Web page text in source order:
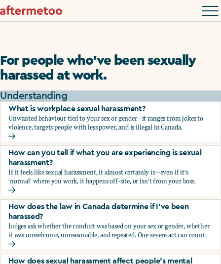
For people who’ve been sexually
harassed at work.
Understanding
What is workplace sexual harassment?
Unwanted behaviour tied to your sex or gender—it ranges from jokes to
violence, targets people with less power, and is illegal in Canada.
What is workplace sexual harassment?
How can you tell if what you are experiencing is sexual
harassment?
If it feels like sexual harassment, it almost certainly is—even if it's
'normal' where you work, it happens off-site, or isn't from your boss.
How can you tell if what you are experiencing is sexual
How does the law in Canada determine if I've been
harassed?
Judges ask whether the conduct was based on your sex or gender, whether
it was unwelcome, unreasonable, and repeated. One severe act can count.
How does the law in Canada determine if I've been
How does sexual harassment affect people's mental